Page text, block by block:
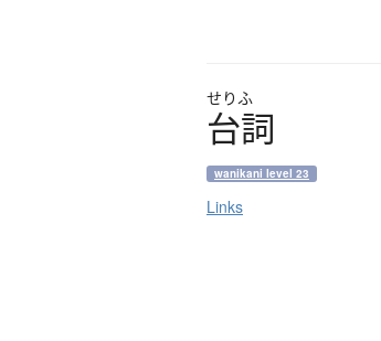
せりふ
台詞
wanikani level 23
Links